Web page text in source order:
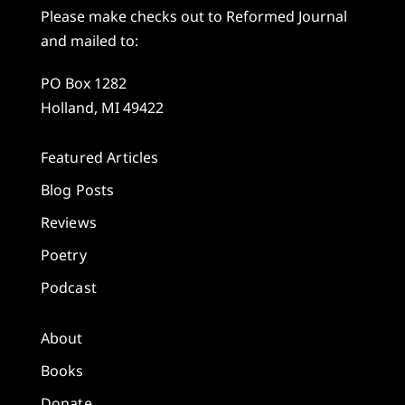
Please make checks out to Reformed Journal
and mailed to:
PO Box 1282
Holland, MI 49422
Featured Articles
Blog Posts
Reviews
Poetry
Podcast
About
Books